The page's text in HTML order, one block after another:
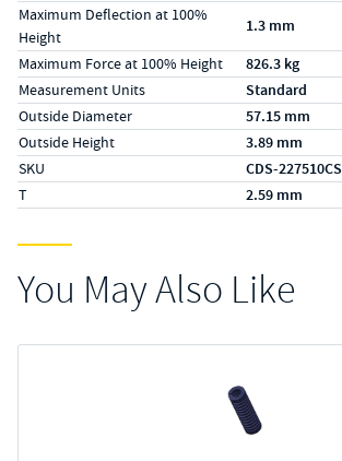
Maximum Deflection at 100%
Height
1.3 mm
Maximum Force at 100% Height 826.3 kg
Measurement Units Standard
Outside Diameter 57.15 mm
Outside Height 3.89 mm
SKU CDS-227510CS
T 2.59 mm
You May Also Like